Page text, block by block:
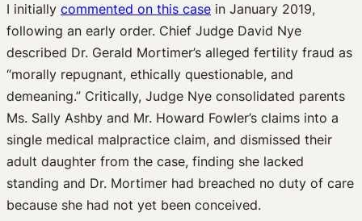
I initially commented on this case in January 2019,
following an early order. Chief Judge David Nye
described Dr. Gerald Mortimer’s alleged fertility fraud as
“morally repugnant, ethically questionable, and
demeaning.” Critically, Judge Nye consolidated parents
Ms. Sally Ashby and Mr. Howard Fowler’s claims into a
single medical malpractice claim, and dismissed their
adult daughter from the case, finding she lacked
standing and Dr. Mortimer had breached no duty of care
because she had not yet been conceived.